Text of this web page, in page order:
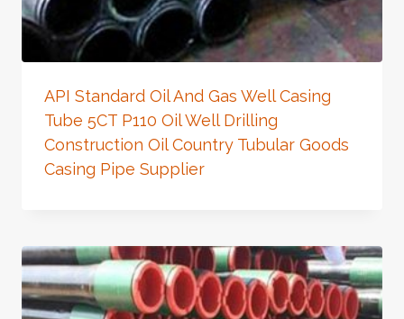
API Standard Oil And Gas Well Casing
Tube 5CT P110 Oil Well Drilling
Construction Oil Country Tubular Goods
Casing Pipe Supplier